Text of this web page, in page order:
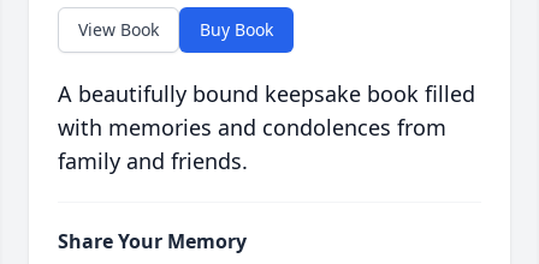
View Book Buy Book
A beautifully bound keepsake book filled
with memories and condolences from
family and friends.
Share Your Memory